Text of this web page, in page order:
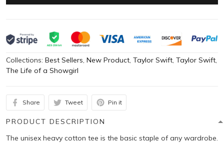
Collections: Best Sellers, New Product, Taylor Swift, Taylor Swift,
The Life of a Showgirl
Share Tweet Pin it
PRODUCT DESCRIPTION
The unisex heavy cotton tee is the basic staple of any wardrobe.